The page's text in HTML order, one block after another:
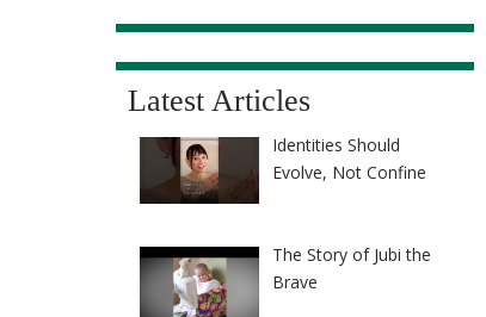
Latest Articles
Identities Should
Evolve, Not Confine
The Story of Jubi the
Brave